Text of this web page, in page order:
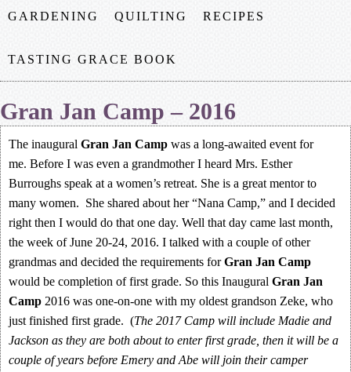
GARDENING QUILTING RECIPES
TASTING GRACE BOOK
Gran Jan Camp – 2016
The inaugural Gran Jan Camp was a long-awaited event for
me. Before I was even a grandmother I heard Mrs. Esther
Burroughs speak at a women’s retreat. She is a great mentor to
many women. She shared about her “Nana Camp,” and I decided
right then I would do that one day. Well that day came last month,
the week of June 20-24, 2016. I talked with a couple of other
grandmas and decided the requirements forGran Jan Camp
would be completion of first grade. So this Inaugural Gran Jan
Camp 2016 was one-on-one with my oldest grandson Zeke, who
just finished first grade. (The 2017 Camp will include Madie and
Jackson as they are both about to enter first grade, then it will be a
couple of years before Emery and Abe will join their camper